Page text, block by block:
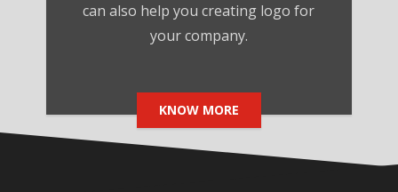
can also help you creating logo for
your company.
KNOW MORE